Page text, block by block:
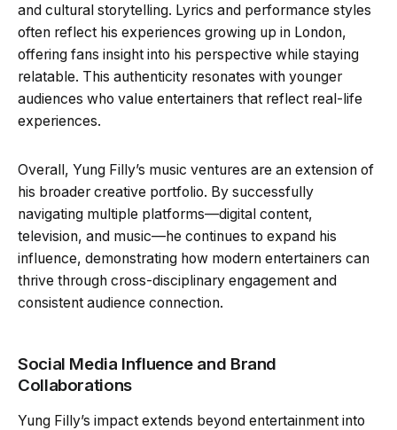
and cultural storytelling. Lyrics and performance styles
often reflect his experiences growing up in London,
offering fans insight into his perspective while staying
relatable. This authenticity resonates with younger
audiences who value entertainers that reflect real-life
experiences.
Overall, Yung Filly’s music ventures are an extension of
his broader creative portfolio. By successfully
navigating multiple platforms—digital content,
television, and music—he continues to expand his
influence, demonstrating how modern entertainers can
thrive through cross-disciplinary engagement and
consistent audience connection.
Social Media Influence and Brand
Collaborations
Yung Filly’s impact extends beyond entertainment into